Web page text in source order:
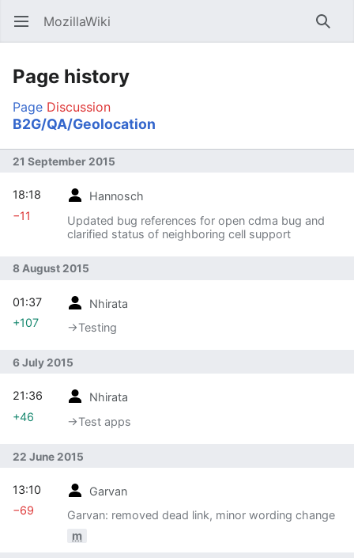
Open main menu MozillaWiki
Page history
Page Discussion
B2G/QA/Geolocation
21 September 2015
Hannosch
Updated bug references for open cdma bug and
clarified status of neighboring cell support
18:18
−11
8 August 2015
Nhirata
→‎Testing
01:37
+107
6 July 2015
Nhirata
→‎Test apps
21:36
+46
22 June 2015
Garvan
Garvan: removed dead link, minor wording change
m
13:10
−69